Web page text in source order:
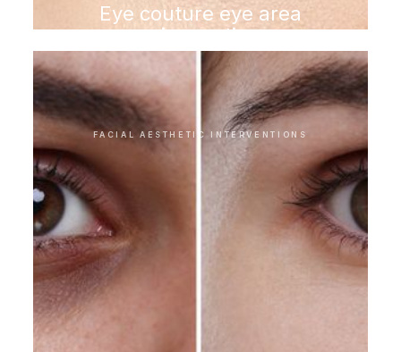
Eye couture eye area
rejuvenation
FACIAL AESTHETIC INTERVENTIONS